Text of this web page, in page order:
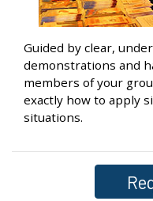
Guided by clear,
demonstrations and
members of your
exactly how to apply
situations.